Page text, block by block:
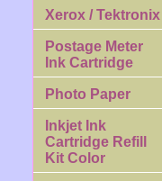
Xerox / Tektronix
Postage Meter
Ink Cartridge
Photo Paper
Inkjet Ink
Cartridge Refill
Kit Color